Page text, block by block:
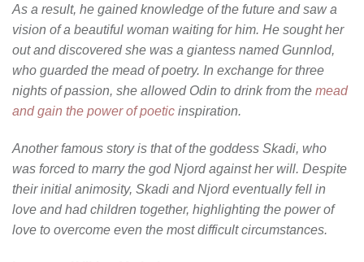
As a result, he gained knowledge of the future and saw a
vision of a beautiful woman waiting for him. He sought her
out and discovered she was a giantess named Gunnlod,
who guarded the mead of poetry. In exchange for three
nights of passion, she allowed Odin to drink from the mead
and gain the power of poetic inspiration.
Another famous story is that of the goddess Skadi, who
was forced to marry the god Njord against her will. Despite
their initial animosity, Skadi and Njord eventually fell in
love and had children together, highlighting the power of
love to overcome even the most difficult circumstances.